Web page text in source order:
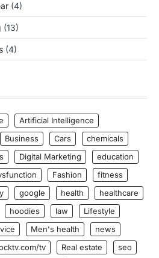
(4)
(13)
(4)
Artificial Intelligence
Business Cars
chemicals
Digital Marketing
education
Fashion
fitness
google health
healthcare
hoodies law
Lifestyle
Men's health
news
tv Real estate
seo